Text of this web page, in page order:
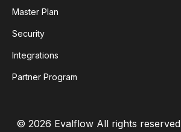
Master Plan
Security
Integrations
Partner Program
© 2026 Evalflow All rights reserved |